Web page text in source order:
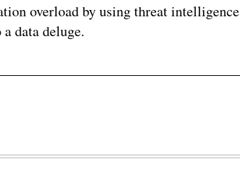
overload by using threat intelligence
data deluge.